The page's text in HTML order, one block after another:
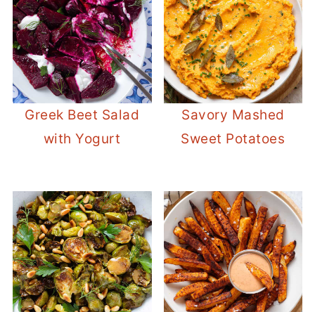
Greek Beet Salad
with Yogurt
Savory Mashed
Sweet Potatoes